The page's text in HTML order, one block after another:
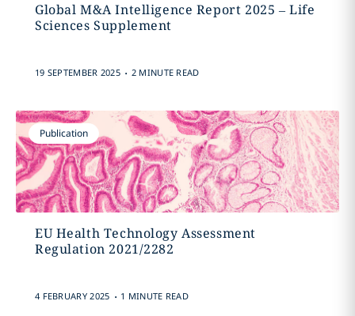
Global M&A Intelligence Report 2025 – Life
Sciences Supplement
19 SEPTEMBER 2025 . 2 MINUTE READ
Publication
EU Health Technology Assessment
Regulation 2021/2282
4 FEBRUARY 2025 . 1 MINUTE READ